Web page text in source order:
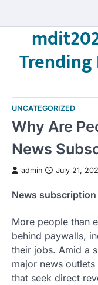
UNCATEGORIZED
Why Are
News
admin July 21,
News subscription
More people than
behind paywalls,
their jobs. Amid a
major news
that seek direct